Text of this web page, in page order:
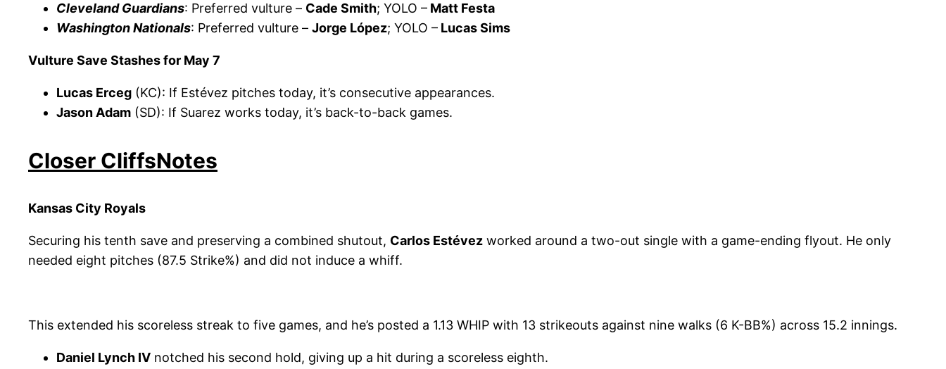
Cleveland Guardians: Preferred vulture – Cade Smith; YOLO – Matt Festa
Washington Nationals: Preferred vulture – Jorge López; YOLO – Lucas Sims
Vulture Save Stashes for May 7
Lucas Erceg (KC): If Estévez pitches today, it’s consecutive appearances.
Jason Adam (SD): If Suarez works today, it’s back-to-back games.
Closer CliffsNotes
Kansas City Royals
Securing his tenth save and preserving a combined shutout, Carlos Estévez worked around a two-out single with a game-ending flyout. He only
needed eight pitches (87.5 Strike%) and did not induce a whiff.
This extended his scoreless streak to five games, and he’s posted a 1.13 WHIP with 13 strikeouts against nine walks (6 K-BB%) across 15.2 innings.
Daniel Lynch IV notched his second hold, giving up a hit during a scoreless eighth.